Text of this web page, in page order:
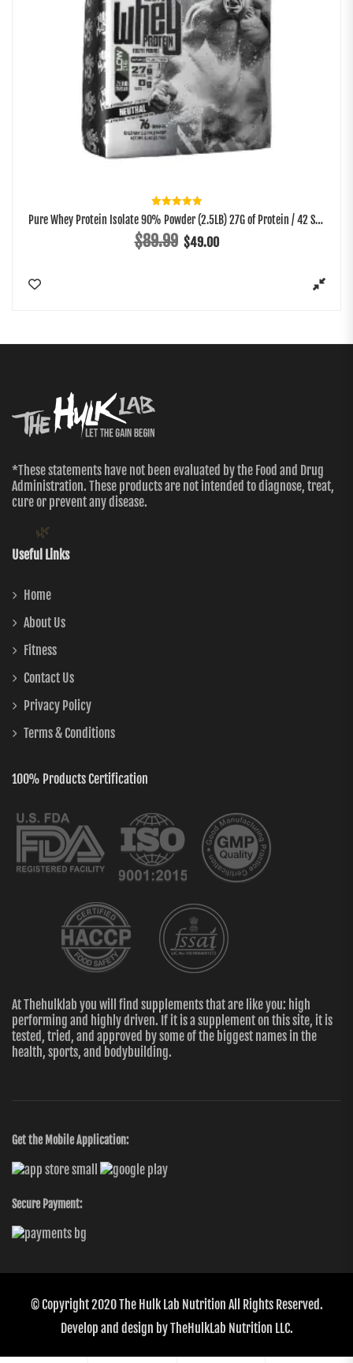
Rated
5.00
out of 5
Pure Whey Protein Isolate 90% Powder (2.5LB) 27G of Protein / 42 Servings
$89.99 $49.00
*These statements have not been evaluated by the Food and Drug
Administration. These products are not intended to diagnose, treat,
cure or prevent any disease.
Useful Links
Home
About Us
Fitness
Contact Us
Privacy Policy
Terms & Conditions
100% Products Certification
At Thehulklab you will find supplements that are like you: high
performing and highly driven. If it is a supplement on this site, it is
tested, tried, and approved by some of the biggest names in the
health, sports, and bodybuilding.
Get the Mobile Application:
Secure Payment:
© Copyright 2020The Hulk Lab Nutrition All Rights Reserved.
Develop and design byTheHulkLab Nutrition LLC.